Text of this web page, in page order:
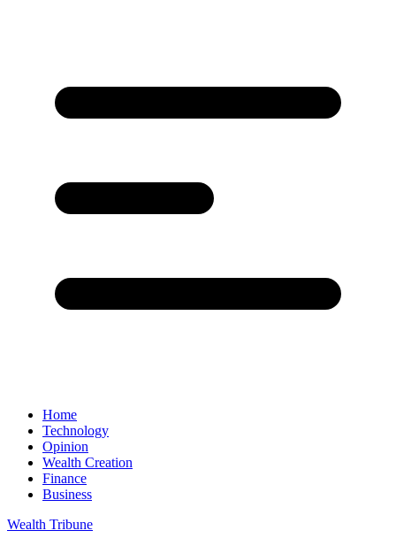
Home
Technology
Opinion
Wealth Creation
Finance
Business
Wealth Tribune